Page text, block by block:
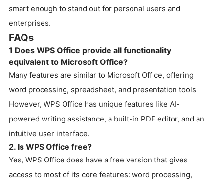
smart enough to stand out for personal users and
enterprises.
FAQs
1 Does WPS Office provide all functionality
equivalent to Microsoft Office?
Many features are similar to Microsoft Office, offering
word processing, spreadsheet, and presentation tools.
However, WPS Office has unique features like AI-
powered writing assistance, a built-in PDF editor, and an
intuitive user interface.
2. Is WPS Office free?
Yes, WPS Office does have a free version that gives
access to most of its core features: word processing,